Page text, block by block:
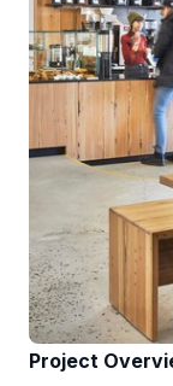
Project